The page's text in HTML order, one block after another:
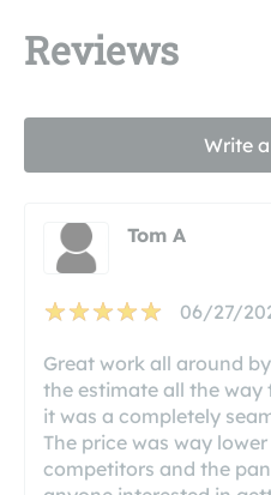
Reviews
Write
Tom A
06/27/
Great work all around
the estimate all the
it was a completely
The price was way
competitors and the